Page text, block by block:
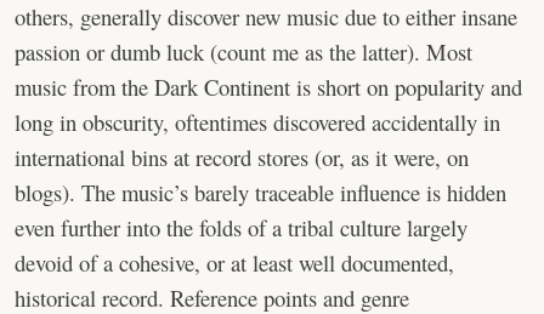
others, generally discover new music due to either insane
passion or dumb luck (count me as the latter). Most
music from the Dark Continent is short on popularity and
long in obscurity, oftentimes discovered accidentally in
international bins at record stores (or, as it were, on
blogs). The music’s barely traceable influence is hidden
even further into the folds of a tribal culture largely
devoid of a cohesive, or at least well documented,
historical record. Reference points and genre